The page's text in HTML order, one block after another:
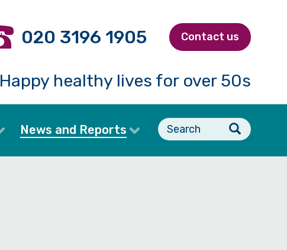
020 3196 1905 Contact us
Happy healthy lives for over 50s
Search
News and Reports